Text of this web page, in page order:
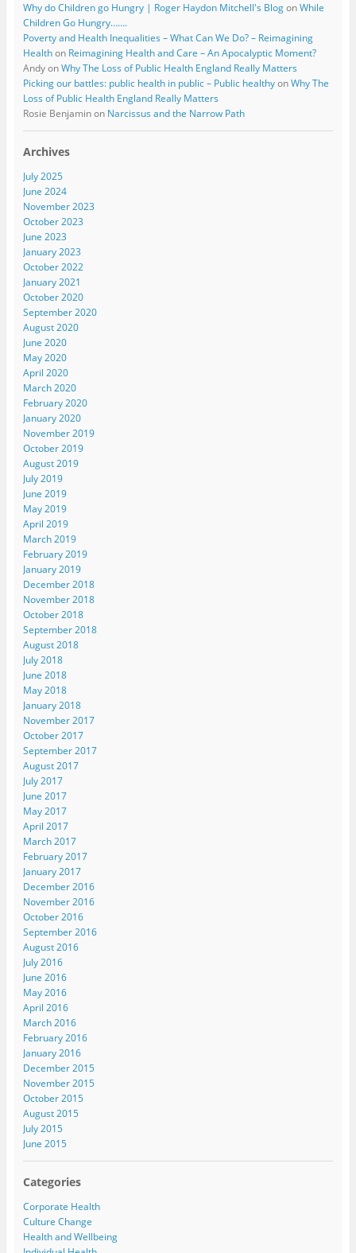
Why do Children go Hungry | Roger Haydon Mitchell's BlogonWhile
Children Go Hungry…….
Poverty and Health Inequalities – What Can We Do? – Reimagining
Healthon Reimagining Health and Care – An Apocalyptic Moment?
AndyonWhy The Loss of Public Health England Really Matters
Picking our battles: public health in public – Public healthyonWhy The
Loss of Public Health England Really Matters
Rosie Benjaminon Narcissus and the Narrow Path
Archives
July 2025
June 2024
November 2023
October 2023
June 2023
January 2023
October 2022
January 2021
October 2020
September 2020
August 2020
June 2020
May 2020
April 2020
March 2020
February 2020
January 2020
November 2019
October 2019
August 2019
July 2019
June 2019
May 2019
April 2019
March 2019
February 2019
January 2019
December 2018
November 2018
October 2018
September 2018
August 2018
July 2018
June 2018
May 2018
January 2018
November 2017
October 2017
September 2017
August 2017
July 2017
June 2017
May 2017
April 2017
March 2017
February 2017
January 2017
December 2016
November 2016
October 2016
September 2016
August 2016
July 2016
June 2016
May 2016
April 2016
March 2016
February 2016
January 2016
December 2015
November 2015
October 2015
August 2015
July 2015
June 2015
Categories
Corporate Health
Culture Change
Health and Wellbeing